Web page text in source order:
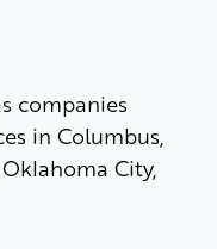
companies
in Columbus,
City,